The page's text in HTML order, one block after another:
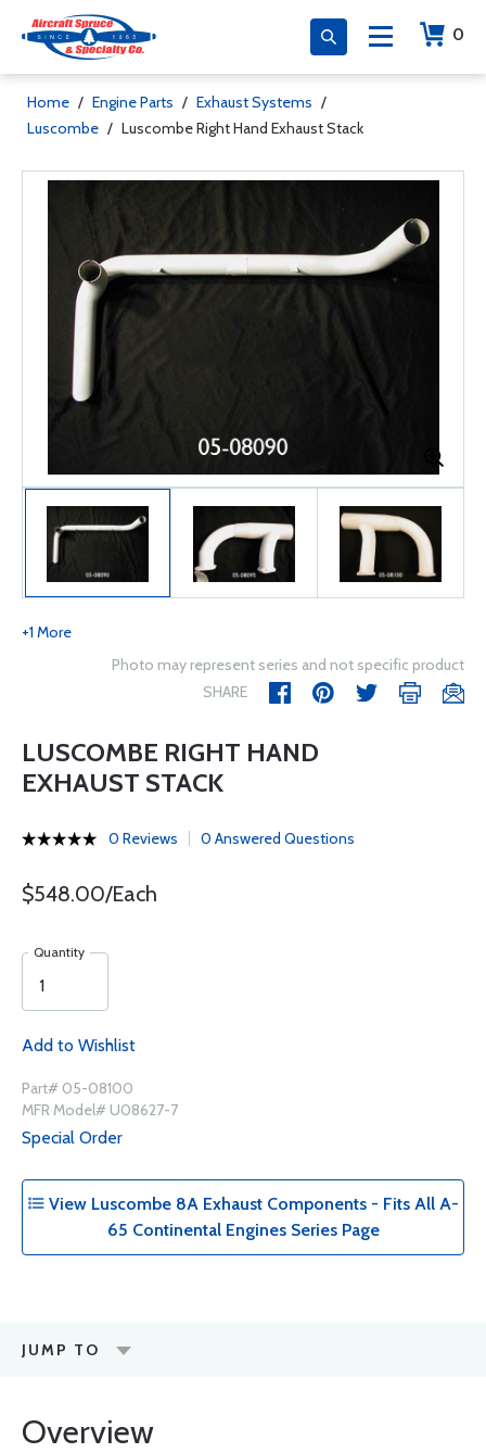
0
Home / Engine Parts / Exhaust Systems /
Luscombe / Luscombe Right Hand Exhaust Stack
+1 More
Photo may represent series and not specific product
SHARE
LUSCOMBE RIGHT HAND
EXHAUST STACK
0 Reviews 0 Answered Questions
$548.00/Each
Quantity
Add to Wishlist
Part# 05-08100
MFR Model# U08627-7
Special Order
View Luscombe 8A Exhaust Components - Fits All A-
65 Continental Engines Series Page
JUMP TO
Overview